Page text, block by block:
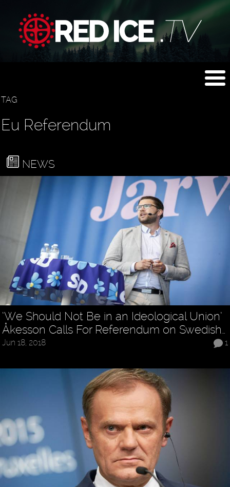
TAG
Eu Referendum
NEWS
‘We Should Not Be in an Ideological Union’
Åkesson Calls For Referendum on Swedish…
1
Jun 18, 2018